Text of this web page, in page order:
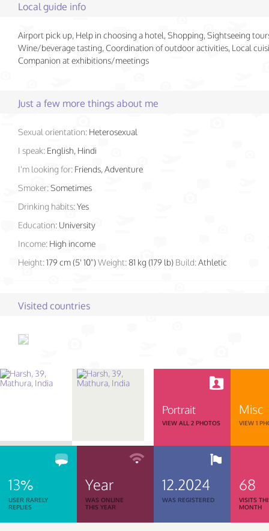
Local guide info
Airport pick up, Help in choosing a hotel, Shopping, Sightseeing
Wine/beverage tasting, Coordination of outdoor activities, Local
Companion at exhibitions/meetings
Just a few more things about me
Sexual orientation: Heterosexual
I speak: English, Hindi
I'm looking for: Friends, Adventure
Smoker:Sometimes
Drinking habits:Yes
Education: University
Income: High income
Height:179 cm (5' 10")Weight:81 kg (179 lb) Build:Athletic
Visited countries
Portrait
VIEW ALL 2 PHOTOS
Misc
VIEW 1
13%
USER RARELY
REPLIES
Year
WAS ONLINE
THIS YEAR
12.2024
WAS REGISTERED
68
VISITS
MONTH